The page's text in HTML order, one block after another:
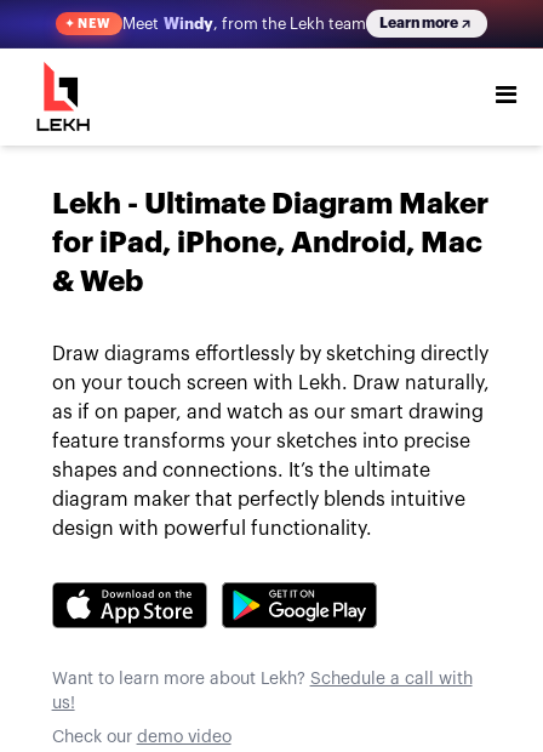
✦ NEW Meet Windy, from the Lekh team Learn more
Lekh - Ultimate Diagram Maker
for iPad, iPhone, Android, Mac
& Web
Draw diagrams effortlessly by sketching directly
on your touch screen with Lekh. Draw naturally,
as if on paper, and watch as our smart drawing
feature transforms your sketches into precise
shapes and connections. It’s the ultimate
diagram maker that perfectly blends intuitive
design with powerful functionality.
Want to learn more about Lekh? Schedule a call with
us!
Check our demo video